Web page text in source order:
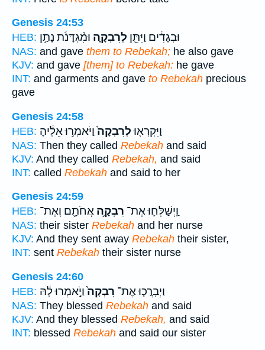
Genesis 24:53
HEB:
וּבְגָדִ֔ים וַיִּתֵּ֖ן לְרִבְקָ֑ה וּמִ֨גְדָּנֹ֔ת נָתַ֥ן
NAS: and gave them to Rebekah; he also gave
KJV: and gave [them] to Rebekah: he gave
INT: and garments and gave to Rebekah precious
gave
Genesis 24:58
HEB:
וַיִּקְרְא֤וּלְרִבְקָה֙וַיֹּאמְר֣וּ אֵלֶ֔יהָ
NAS: Then they called Rebekah and said
KJV: And they called Rebekah, and said
INT: called Rebekah and said to her
Genesis 24:59
HEB:
וַֽיְשַׁלְּח֛וּ אֶת־ רִבְקָ֥ה אֲחֹתָ֖ם וְאֶת־
NAS: their sister Rebekah and her nurse
KJV: And they sent away Rebekah their sister,
INT: sent Rebekah their sister nurse
Genesis 24:60
HEB:
וַיְבָרֲכ֤וּ אֶת־ רִבְקָה֙וַיֹּ֣אמְרוּ לָ֔הּ
NAS: They blessed Rebekah and said
KJV: And they blessed Rebekah, and said
INT: blessed Rebekah and said our sister